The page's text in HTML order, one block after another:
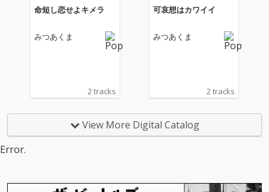
命短し恋せよキメラ
みつあくま
2 tracks
可哀想はカワイイ
みつあくま
2 tracks
View More Digital Catalog
Error.